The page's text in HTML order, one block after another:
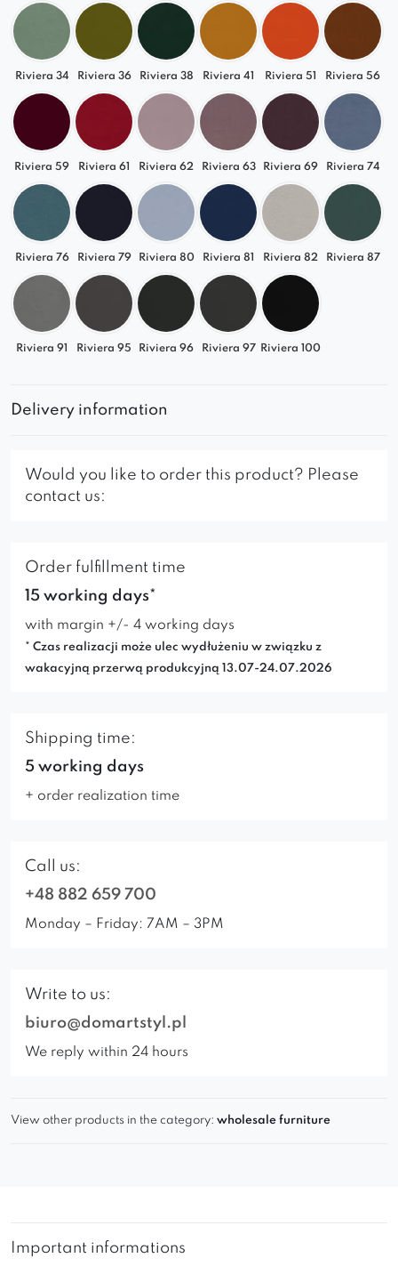
Riviera 34 Riviera 36 Riviera 38 Riviera 41 Riviera 51 Riviera 56
Riviera 59 Riviera 61 Riviera 62 Riviera 63 Riviera 69 Riviera 74
Riviera 76 Riviera 79 Riviera 80 Riviera 81 Riviera 82 Riviera 87
Riviera 91 Riviera 95 Riviera 96 Riviera 97 Riviera 100
Delivery information
Would you like to order this product? Please
contact us:
Order fulfillment time
15 working days*
with margin +/- 4 working days
* Czas realizacji może ulec wydłużeniu w związku z
wakacyjną przerwą produkcyjną 13.07-24.07.2026
Shipping time:
5 working days
+ order realization time
Call us:
+48 882 659 700
Monday – Friday: 7AM – 3PM
Write to us:
biuro@domartstyl.pl
We reply within 24 hours
View other products in the category: wholesale furniture
Important informations